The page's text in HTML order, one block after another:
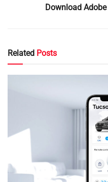
Download
Related Posts